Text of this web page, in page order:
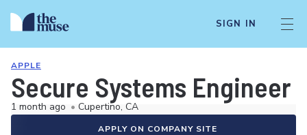
SIGN IN
APPLE
Secure Systems
1 month ago • Cupertino, CA
APPLY ON COMPANY SITE